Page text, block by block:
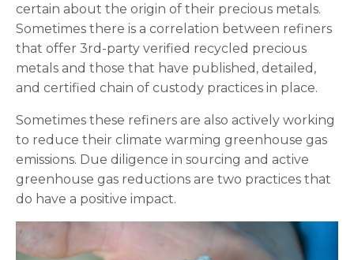
certain about the origin of their precious metals.
Sometimes there is a correlation between refiners
that offer 3rd-party verified recycled precious
metals and those that have published, detailed,
and certified chain of custody practices in place.
Sometimes these refiners are also actively working
to reduce their climate warming greenhouse gas
emissions. Due diligence in sourcing and active
greenhouse gas reductions are two practices that
do have a positive impact.